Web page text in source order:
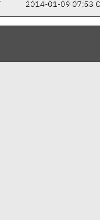
2014-01-09 07:53